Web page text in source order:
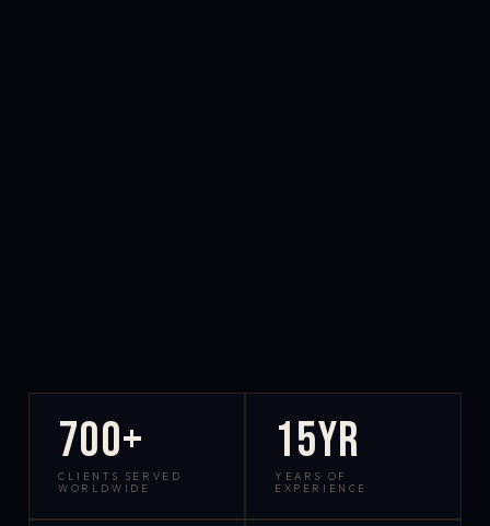
700+
CLIENTS SERVED
WORLDWIDE
15yr
YEARS OF
EXPERIENCE